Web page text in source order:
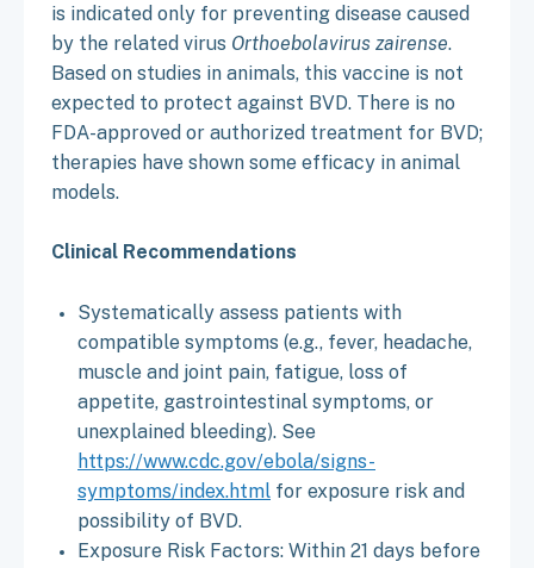
is indicated only for preventing disease caused
by the related virus Orthoebolavirus zairense.
Based on studies in animals, this vaccine is not
expected to protect against BVD. There is no
FDA-approved or authorized treatment for BVD;
therapies have shown some efficacy in animal
models.
Clinical Recommendations
Systematically assess patients with
compatible symptoms (e.g., fever, headache,
muscle and joint pain, fatigue, loss of
appetite, gastrointestinal symptoms, or
unexplained bleeding). See
https://www.cdc.gov/ebola/signs-
symptoms/index.html for exposure risk and
possibility of BVD.
Exposure Risk Factors: Within 21 days before